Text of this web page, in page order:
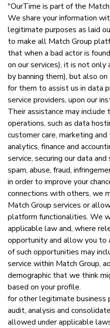
"OurTime is part of the
We share your information
legitimate purposes as laid
to make all Match Group
that when a bad actor is
on our services), it is not
by banning them), but also
for them to assist us in data
service providers, upon our
Their assistance may include
operations, such as data
customer care, marketing
analytics, finance and
service, securing our data
spam, abuse, fraud,
in order to improve your
connections with others, we
Match Group services or
platform functionalities. We
applicable law and, where
opportunity and allow you to
of such opportunities may
service within Match Group,
demographic that we think
based on your profile.
for other legitimate business
audit, analysis and
allowed under applicable